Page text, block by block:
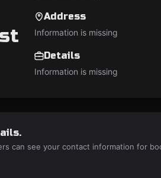
Address
Information is missing
Details
Information is missing
can see your contact information for